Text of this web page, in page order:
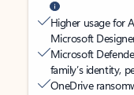
Higher usage for
Microsoft
Microsoft
family’s identity,
OneDrive